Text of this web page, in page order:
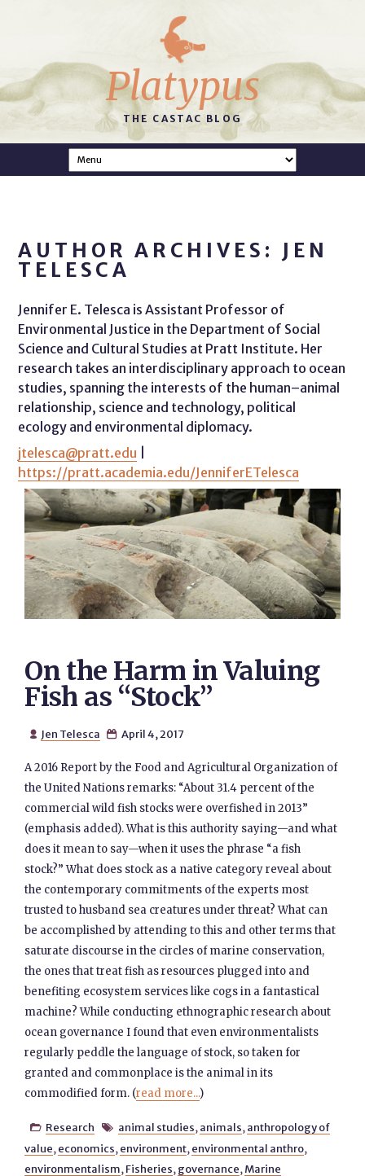
Platypus
THE CASTAC BLOG
AUTHOR ARCHIVES: JEN
TELESCA
Jennifer E. Telesca is Assistant Professor of
Environmental Justice in the Department of Social
Science and Cultural Studies at Pratt Institute. Her
research takes an interdisciplinary approach to ocean
studies, spanning the interests of the human–animal
relationship, science and technology, political
ecology and environmental diplomacy.
jtelesca@pratt.edu
https://pratt.academia.edu/JenniferETelesca
On the Harm in Valuing
Fish as “Stock”
 Jen Telesca  April 4, 2017
A 2016 Report by the Food and Agricultural Organization of
the United Nations remarks: “About 31.4 percent of the
commercial wild fish stocks were overfished in 2013”
(emphasis added). What is this authority saying—and what
does it mean to say—when it uses the phrase “a fish
stock?” What does stock as a native category reveal about
the contemporary commitments of the experts most
trusted to husband sea creatures under threat? What can
be accomplished by attending to this and other terms that
saturate discourse in the circles of marine conservation,
the ones that treat fish as resources plugged into and
benefiting ecosystem services like cogs in a fantastical
machine? While conducting ethnographic research about
ocean governance I found that even environmentalists
regularly peddle the language of stock, so taken for
granted and commonplace is the animal in its
commodified form. (read more...)
 Research  animal studies, animals, anthropology of
value, economics, environment, environmental anthro,
environmentalism, Fisheries, governance, Marine